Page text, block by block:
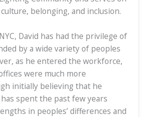
belonging, and inclusion.
David has had the privilege of
by a wide variety of peoples
as he entered the workforce,
were much more
initially believing that he
spent the past few years
in peoples’ differences and